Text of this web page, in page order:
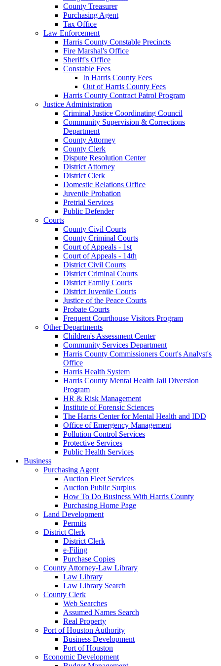
County Treasurer
Purchasing Agent
Tax Office
Law Enforcement
Harris County Constable Precincts
Fire Marshal's Office
Sheriff's Office
Constable Fees
In Harris County Fees
Out of Harris County Fees
Harris County Contract Patrol Program
Justice Administration
Criminal Justice Coordinating Council
Community Supervision & Corrections
Department
County Attorney
County Clerk
Dispute Resolution Center
District Attorney
District Clerk
Domestic Relations Office
Juvenile Probation
Pretrial Services
Public Defender
Courts
County Civil Courts
County Criminal Courts
Court of Appeals - 1st
Court of Appeals - 14th
District Civil Courts
District Criminal Courts
District Family Courts
District Juvenile Courts
Justice of the Peace Courts
Probate Courts
Frequent Courthouse Visitors Program
Other Departments
Children's Assessment Center
Community Services Department
Harris County Commissioners Court's Analyst's
Office
Harris Health System
Harris County Mental Health Jail Diversion
Program
HR & Risk Management
Institute of Forensic Sciences
The Harris Center for Mental Health and IDD
Office of Emergency Management
Pollution Control Services
Protective Services
Public Health Services
Business
Purchasing Agent
Auction Fleet Services
Auction Public Surplus
How To Do Business With Harris County
Purchasing Home Page
Land Development
Permits
District Clerk
District Clerk
e-Filing
Purchase Copies
County Attorney-Law Library
Law Library
Law Library Search
County Clerk
Web Searches
Assumed Names Search
Real Property
Port of Houston Authority
Business Development
Port of Houston
Economic Development